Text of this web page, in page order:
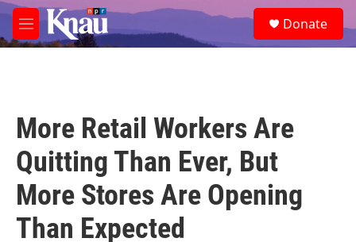
Skip to main content
M
e
e
a
Donate
More Retail Workers Are
Quitting Than Ever, But
More Stores Are Opening
Than Expected